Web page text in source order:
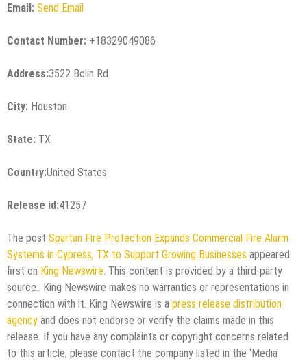
Email: Send Email
Contact Number: +18329049086
Address:3522 Bolin Rd
City: Houston
State: TX
Country:United States
Release id:41257
The post Spartan Fire Protection Expands Commercial Fire Alarm
Systems in Cypress, TX to Support Growing Businesses appeared
first on King Newswire . This content is provided by a third-party
source.. King Newswire makes no warranties or representations in
connection with it. King Newswire is a press release distribution
agency and does not endorse or verify the claims made in this
release. If you have any complaints or copyright concerns related
to this article, please contact the company listed in the ‘Media